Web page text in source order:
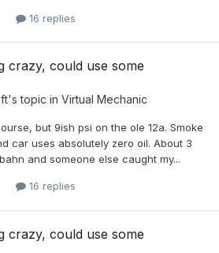
16 replies
crazy, could use some
's topic in Virtual Mechanic
but 9ish psi on the ole 12a. Smoke
car uses absolutely zero oil. About 3
and someone else caught my...
16 replies
crazy, could use some